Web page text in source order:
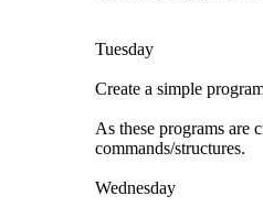
Tuesday
Create a simple
As these programs are
commands/structures.
Wednesday